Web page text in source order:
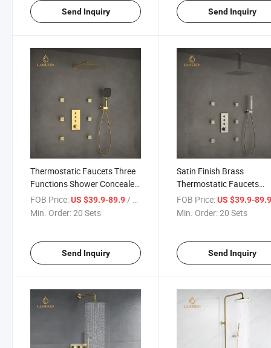
Send Inquiry Send Inquiry
Thermostatic Faucets Three
Functions Shower Concealed
Mixer Shower System Faucet
Sets
FOB Price:US $39.9-89.9/ Set
Min. Order:20 Sets
Send Inquiry
Satin Finish Brass
Thermostatic Faucets
Bathroom Shower
Ware
FOB Price: US $39.9-
Min. Order:20 Sets
Send Inquiry